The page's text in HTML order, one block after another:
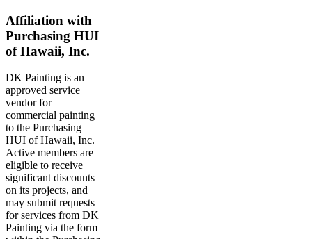
Affiliation with
Purchasing HUI
of Hawaii, Inc.
DK Painting is an
approved service
vendor for
commercial painting
to the Purchasing
HUI of Hawaii, Inc.
Active members are
eligible to receive
significant discounts
on its projects, and
may submit requests
for services from DK
Painting via the form